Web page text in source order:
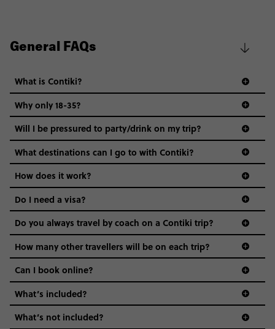
General FAQs
What is Contiki?
Why only 18-35?
Not all 18 to 35-year-olds wanna travel in a group where
everyone’s a similar age, but plenty do – and that’s where
we come in.
Age-restrictions allow us to tailor everything to YOU. From
the areas we stay in, to the restaurants and shopping
districts we visit, to active experiences, hotels and hostels
and even the music we play on the coach. The all-round
vibe of the trip is designed for people who are young and
hungry for adventure. And it’s unique to Contiki.
Will I be pressured to party/drink on my trip?
What destinations can I go to with Contiki?
How does it work?
Do I need a visa?
guide to visas
Do you always travel by coach on a Contiki trip?
How many other travellers will be on each trip?
Can I book online?
What’s included?
What’s not included?